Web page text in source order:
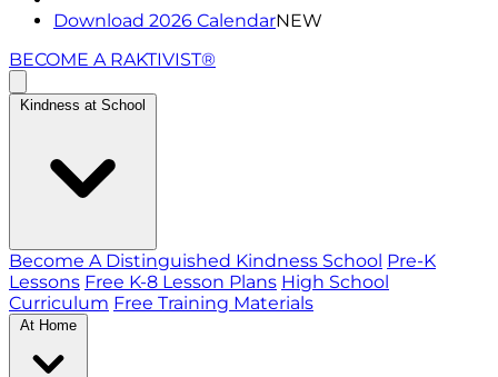
Download 2026 CalendarNEW
BECOME A RAKTIVIST®
Kindness at School
Become A Distinguished Kindness School Pre-K
Lessons Free K-8 Lesson Plans High School
Curriculum Free Training Materials
At Home